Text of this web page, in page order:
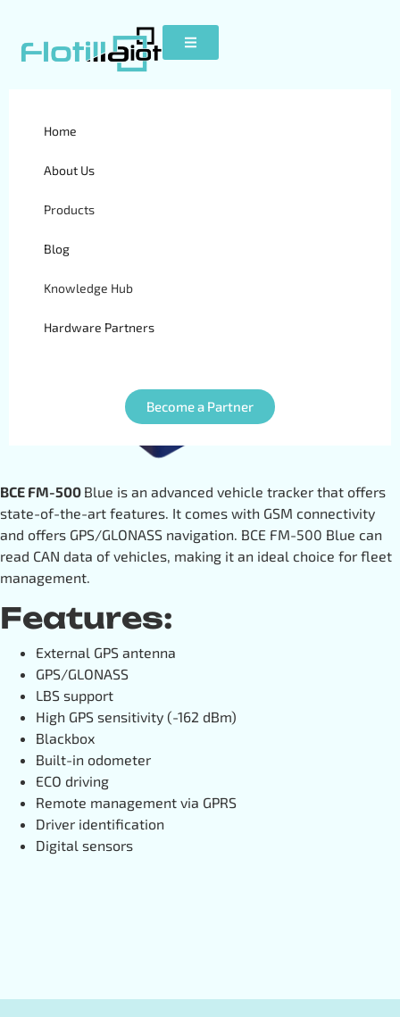
Home
About Us
Products
Blog
Knowledge Hub
Hardware Partners
Become a Partner
BCE FM Blue
BCE FM-500 Blue is an advanced vehicle tracker that offers
state-of-the-art features. It comes with GSM connectivity
and offers GPS/GLONASS navigation. BCE FM-500 Blue can
read CAN data of vehicles, making it an ideal choice for fleet
management.
Features:
External GPS antenna
GPS/GLONASS
LBS support
High GPS sensitivity (-162 dBm)
Blackbox
Built-in odometer
ECO driving
Remote management via GPRS
Driver identification
Digital sensors